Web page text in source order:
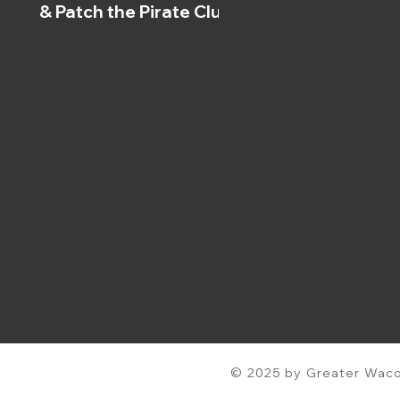
& Patch the Pirate Clubs
© 2025 by Greater